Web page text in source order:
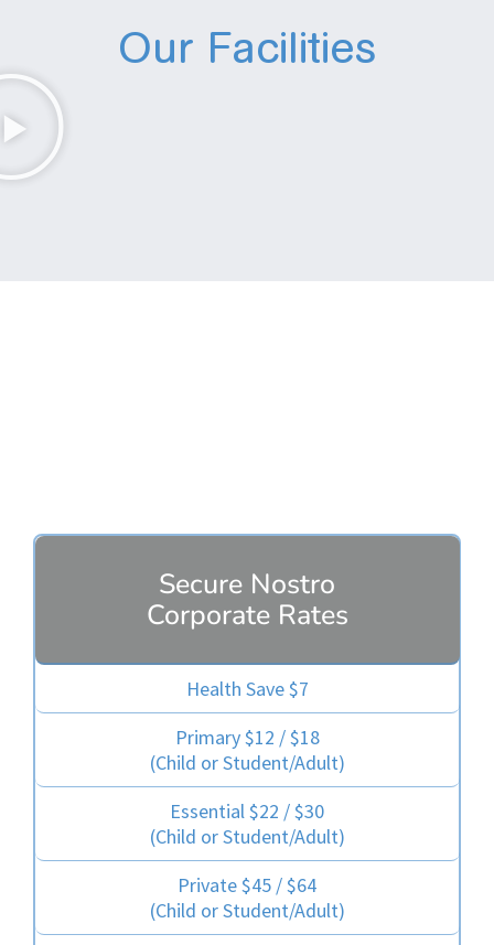
Our Facilities
Secure Nostro
Corporate Rates
Health Save $7
Primary $12 / $18
(Child or Student/Adult)
Essential $22 / $30
(Child or Student/Adult)
Private $45 / $64
(Child or Student/Adult)